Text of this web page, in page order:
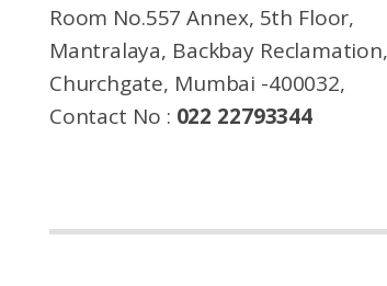
Room No.557 Annex, 5th Floor,
Mantralaya, Backbay Reclamation,
Churchgate, Mumbai -400032,
Contact No : 022 22793344